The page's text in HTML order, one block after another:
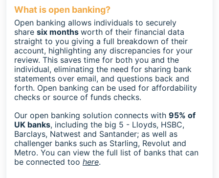
What is open banking?
Open banking allows individuals to securely
share six months worth of their financial data
straight to you giving a full breakdown of their
account, highlighting any discrepancies for your
review. This saves time for both you and the
individual, eliminating the need for sharing bank
statements over email, and questions back and
forth. Open banking can be used for affordability
checks or source of funds checks.
Our open banking solution connects with 95% of
UK banks, including the big 5 - Lloyds, HSBC,
Barclays, Natwest and Santander; as well as
challenger banks such as Starling, Revolut and
Metro. You can view the full list of banks that can
be connected too here.